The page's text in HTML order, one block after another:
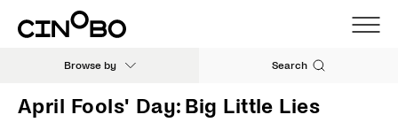
Browse by Search
April Fools' Day: Big Little Lies